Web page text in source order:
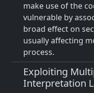
make use of the
vulnerable by
broad effect on
usually affecting
process.
Exploiting
Interpretation